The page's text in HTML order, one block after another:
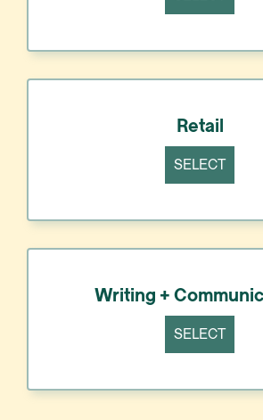
Retail
SELECT
Writing +
SELECT